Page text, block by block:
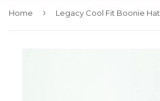
Home › Legacy Cool Fit Boonie Hat